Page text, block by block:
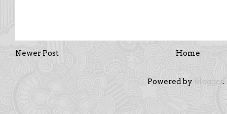
Newer Post Home
Powered by Blogger.